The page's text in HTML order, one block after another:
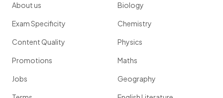
About us
Exam Specificity
Content Quality
Promotions
Jobs
Biology
Chemistry
Physics
Maths
Geography